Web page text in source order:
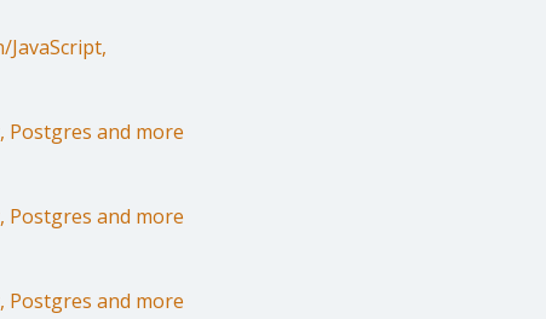
Postgres and more
Postgres and more
Postgres and more